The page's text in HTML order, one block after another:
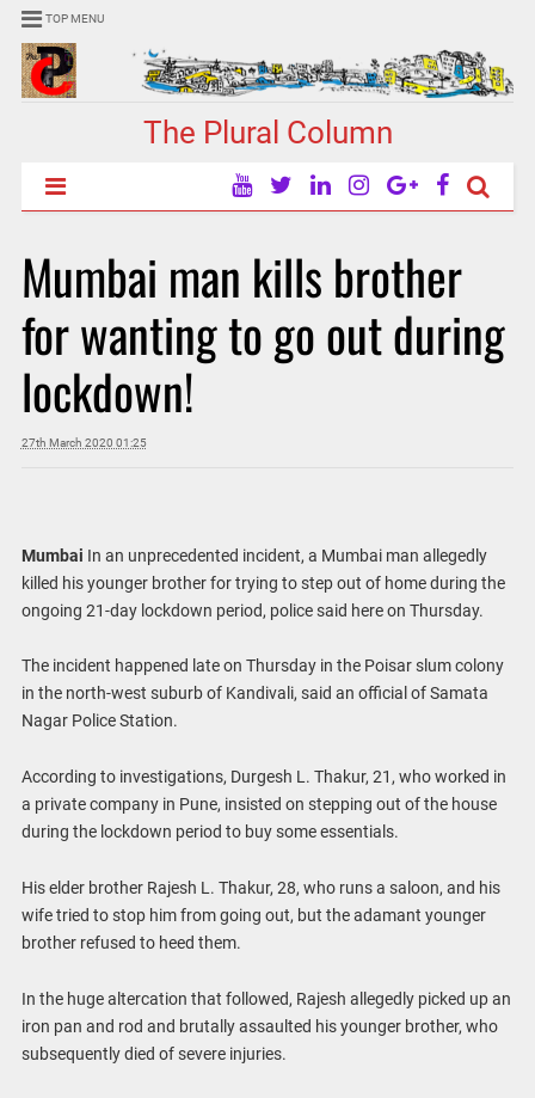
TOP MENU
The Plural Column
Mumbai man kills brother
for wanting to go out during
lockdown!
27th March 2020 01:25
Mumbai In an unprecedented incident, a Mumbai man allegedly
killed his younger brother for trying to step out of home during the
ongoing 21-day lockdown period, police said here on Thursday.
The incident happened late on Thursday in the Poisar slum colony
in the north-west suburb of Kandivali, said an official of Samata
Nagar Police Station.
According to investigations, Durgesh L. Thakur, 21, who worked in
a private company in Pune, insisted on stepping out of the house
during the lockdown period to buy some essentials.
His elder brother Rajesh L. Thakur, 28, who runs a saloon, and his
wife tried to stop him from going out, but the adamant younger
brother refused to heed them.
In the huge altercation that followed, Rajesh allegedly picked up an
iron pan and rod and brutally assaulted his younger brother, who
subsequently died of severe injuries.